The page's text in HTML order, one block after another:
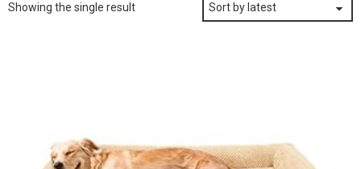
Showing the single result